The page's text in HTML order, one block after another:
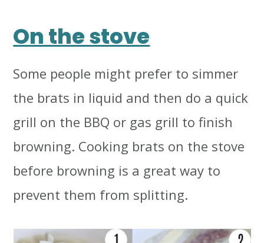
On the stove
Some people might prefer to simmer
the brats in liquid and then do a quick
grill on the BBQ or gas grill to finish
browning. Cooking brats on the stove
before browning is a great way to
prevent them from splitting.